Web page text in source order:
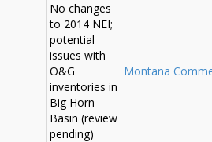
No changes
to 2014 NEI;
potential
issues with
O&G
inventories in
Big Horn
Basin (review
pending)
Montana